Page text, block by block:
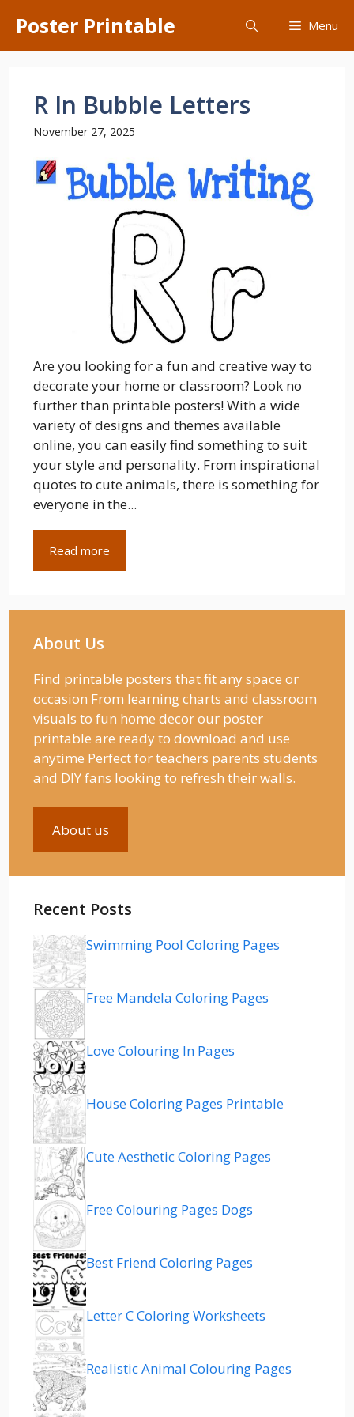
content
Poster Printable Menu
R In Bubble Letters
November 27, 2025
Are you looking for a fun and creative way to
decorate your home or classroom? Look no
further than printable posters! With a wide
variety of designs and themes available
online, you can easily find something to suit
your style and personality. From inspirational
quotes to cute animals, there is something for
everyone in the...
Read more
About Us
Find printable posters that fit any space or
occasion From learning charts and classroom
visuals to fun home decor our poster
printable are ready to download and use
anytime Perfect for teachers parents students
and DIY fans looking to refresh their walls.
About us
Recent Posts
Swimming Pool Coloring Pages
Free Mandela Coloring Pages
Love Colouring In Pages
House Coloring Pages Printable
Cute Aesthetic Coloring Pages
Free Colouring Pages Dogs
Best Friend Coloring Pages
Letter C Coloring Worksheets
Realistic Animal Colouring Pages